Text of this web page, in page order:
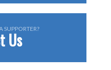
SUPPORTER?
Us